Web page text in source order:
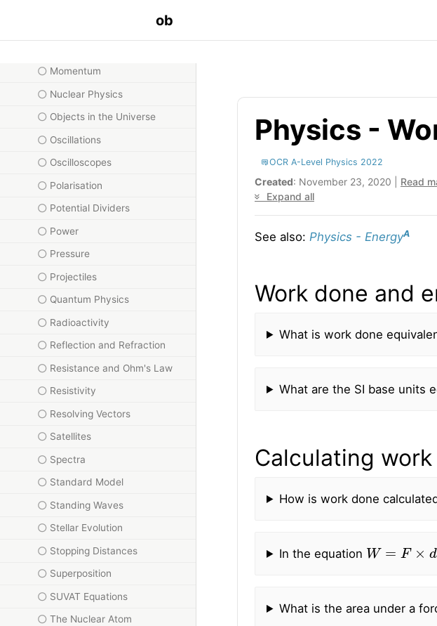
ob
Momentum
Nuclear Physics
Objects in the Universe
Oscillations
Oscilloscopes
Polarisation
Potential Dividers
Power
Pressure
Projectiles
Quantum Physics
Radioactivity
Reflection and Refraction
Resistance and Ohm's Law
Resistivity
Resolving Vectors
Satellites
Spectra
Standard Model
Standing Waves
Stellar Evolution
Stopping Distances
Superposition
SUVAT Equations
The Nuclear Atom
Physics -
OCR A-Level Physics 2022
Created: November 23, 2020 | Read
Expand all
See also: Physics - EnergyA
Work done and
What is work done
What are the SI base units
Calculating
How is work done
In the equation
W= ×d
What is the area under a